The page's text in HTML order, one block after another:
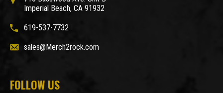
Imperial Beach, CA 91932
619-537-7732
sales@Merch2rock.com
FOLLOW US